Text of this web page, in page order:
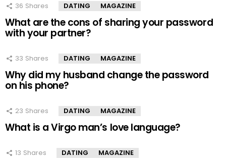
36 Shares DATING MAGAZINE
What are the cons of sharing your password
with your partner?
33 Shares DATING MAGAZINE
Why did my husband change the password
on his phone?
23 Shares DATING MAGAZINE
What is a Virgo man’s love language?
13 Shares DATING MAGAZINE